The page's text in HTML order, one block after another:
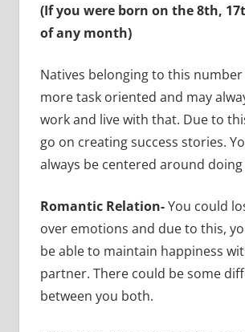
(If you were born on the 8th,
of any month)
Natives belonging to this number
more task oriented and may
work and live with that. Due to
go on creating success stories.
always be centered around
Romantic Relation-You could
over emotions and due to this,
be able to maintain happiness
partner. There could be some
between you both.